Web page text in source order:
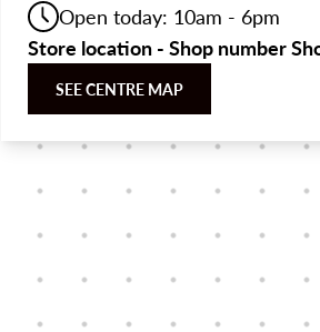
Open today: 10am - 6pm
Store location - Shop number
SEE CENTRE MAP